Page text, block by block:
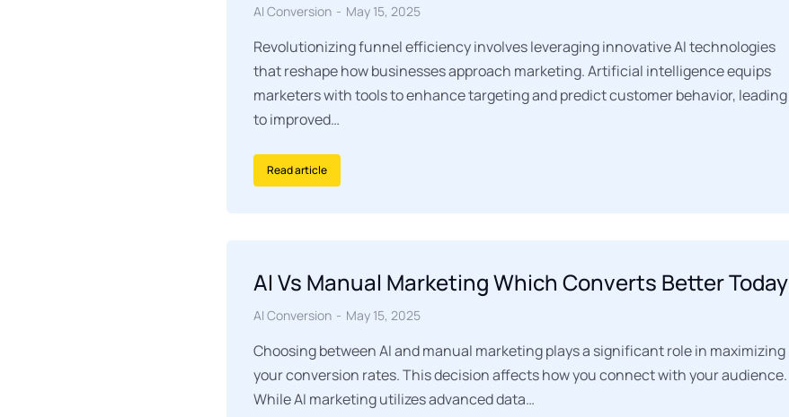
AI Conversion May 15, 2025
Revolutionizing funnel efficiency involves leveraging innovative AI technologies
that reshape how businesses approach marketing. Artificial intelligence equips
marketers with tools to enhance targeting and predict customer behavior, leading
to improved…
Read article
AI Vs Manual Marketing Which Converts Better Today
AI Conversion May 15, 2025
Choosing between AI and manual marketing plays a significant role in maximizing
your conversion rates. This decision affects how you connect with your audience.
While AI marketing utilizes advanced data…